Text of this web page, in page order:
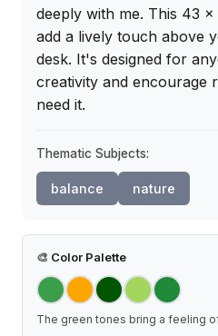
deeply with me. This 43
add a lively touch above
desk. It's designed for
creativity and encourage
need it.
Thematic Subjects:
balance nature
🎨 Color Palette
The green tones bring a feeling